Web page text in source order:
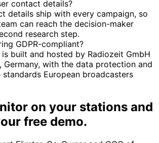
contact details?
details ship with every campaign, so
can reach the decision-maker
research step.
GDPR-compliant?
built and hosted by Radiozeit GmbH
Germany, with the data protection and
European broadcasters
on your stations and
free demo.